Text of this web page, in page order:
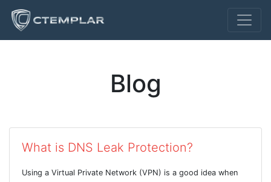
Blog
What is DNS Leak Protection?
Using a Virtual Private Network (VPN) is a good idea when